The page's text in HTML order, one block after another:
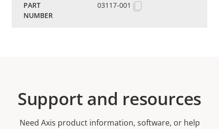
03117-001
Support and resources
Need Axis product information, software, or help